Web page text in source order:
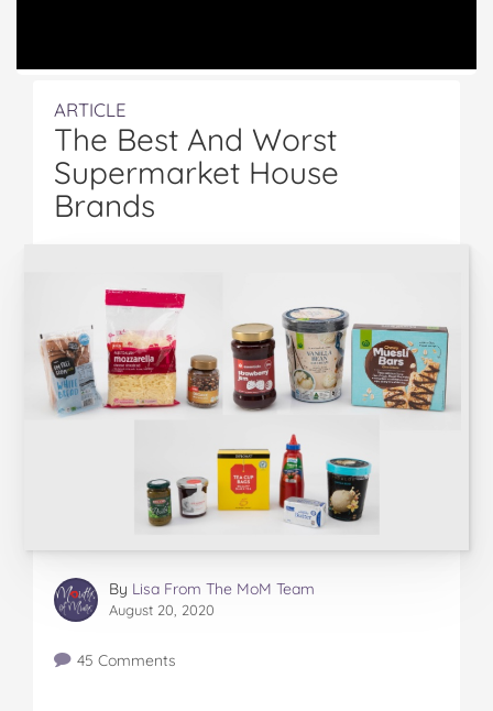
ARTICLE
The Best And Worst
Supermarket House
Brands
By Lisa From The MoM Team
August 20, 2020
45 Comments